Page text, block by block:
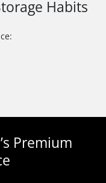
Habits
Premium